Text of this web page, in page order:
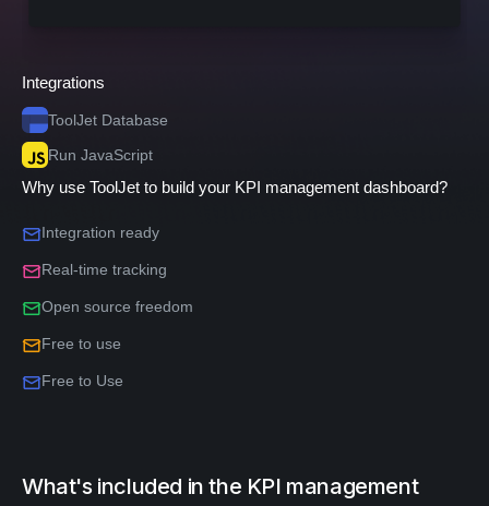
Integrations
ToolJet Database
Run JavaScript
Why use ToolJet to build your KPI management dashboard?
Integration ready
Real-time tracking
Open source freedom
Free to use
Free to Use
What's included in the KPI management